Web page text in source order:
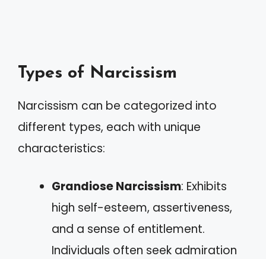
Types of Narcissism
Narcissism can be categorized into
different types, each with unique
characteristics:
Grandiose Narcissism: Exhibits
high self-esteem, assertiveness,
and a sense of entitlement.
Individuals often seek admiration